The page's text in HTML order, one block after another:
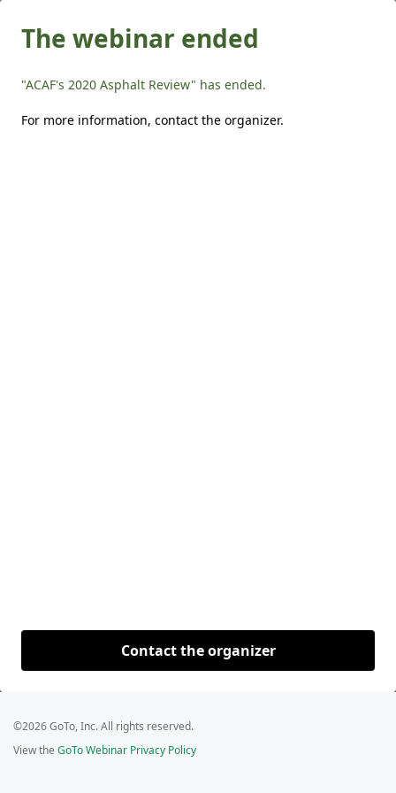
The webinar ended
"ACAF's 2020 Asphalt Review" has ended.
For more information, contact the organizer.
Contact the organizer
©2026 GoTo, Inc. All rights reserved.
View the GoTo Webinar Privacy Policy